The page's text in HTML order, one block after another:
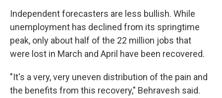
Independent forecasters are less bullish. While
unemployment has declined from its springtime
peak, only about half of the 22 million jobs that
were lost in March and April have been recovered.
"It's a very, very uneven distribution of the pain and
the benefits from this recovery," Behravesh said.